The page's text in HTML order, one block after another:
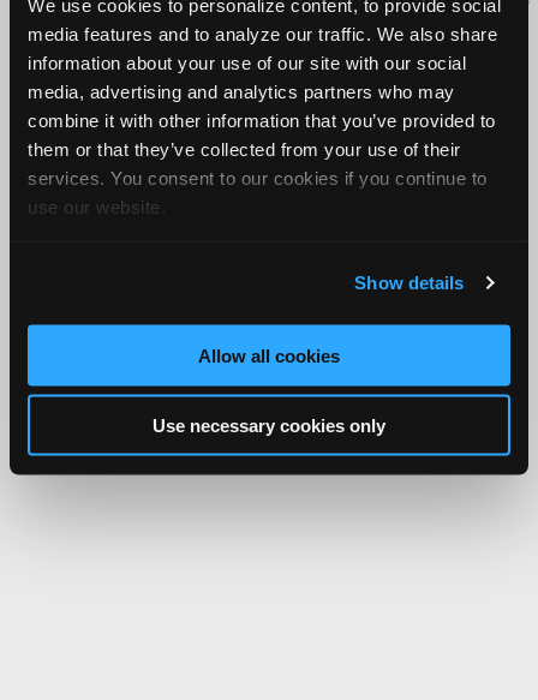
We use cookies to personalize content, to provide social
media features and to analyze our traffic. We also share
information about your use of our site with our social
media, advertising and analytics partners who may
combine it with other information that you’ve provided to
them or that they’ve collected from your use of their
services. You consent to our cookies if you continue to
use our website.
Show details
Allow all cookies
Use necessary cookies only